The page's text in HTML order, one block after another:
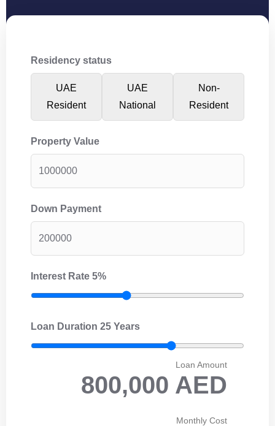
Residency status
UAE
Resident
UAE
National
Non-
Resident
Property Value
Down Payment
Interest Rate 5%
Loan Duration 25 Years
Loan Amount
800,000 AED
Monthly Cost